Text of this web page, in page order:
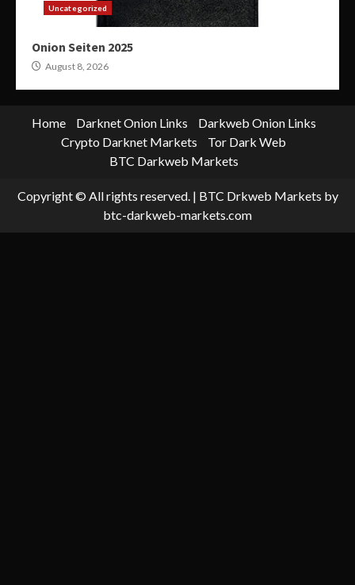
Uncategorized
Onion Seiten 2025
August 8, 2026
Home Darknet Onion Links
Darkweb Onion Links
Crypto Darknet Markets
Tor Dark Web
BTC Darkweb Markets
Copyright © All rights reserved. | BTC Drkweb Markets by
btc-darkweb-markets.com